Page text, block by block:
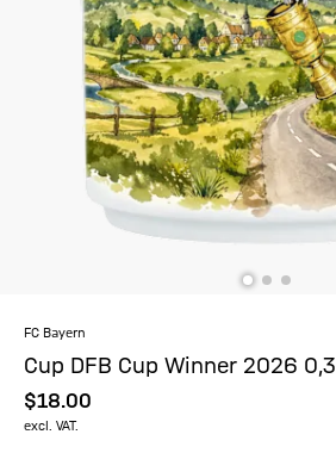
FC Bayern
Cup DFB Cup Winner 2026 0,3l
$‌18.00
excl. VAT.